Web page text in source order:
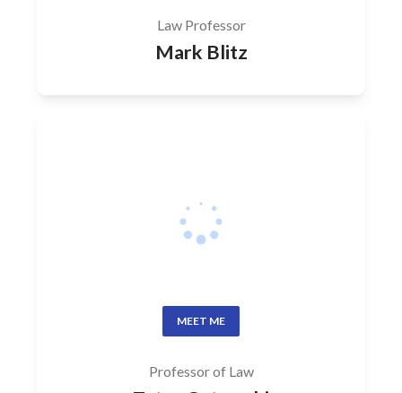
Law Professor
Mark Blitz
MEET ME
Professor of Law